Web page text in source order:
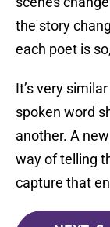
the story
each poet is
It’s very
spoken word
another. A
way of telling
capture that